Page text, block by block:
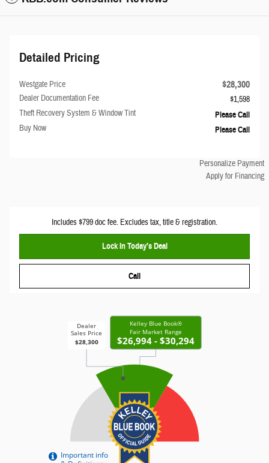
Detailed Pricing
Westgate Price $28,300
Dealer Documentation Fee
$1,598
Theft Recovery System & Window Tint
Please Call
Buy Now Please Call
Personalize Payment
Apply for Financing
Includes $799 doc fee. Excludes tax, title & registration.
Lock In Today’s Deal
Call